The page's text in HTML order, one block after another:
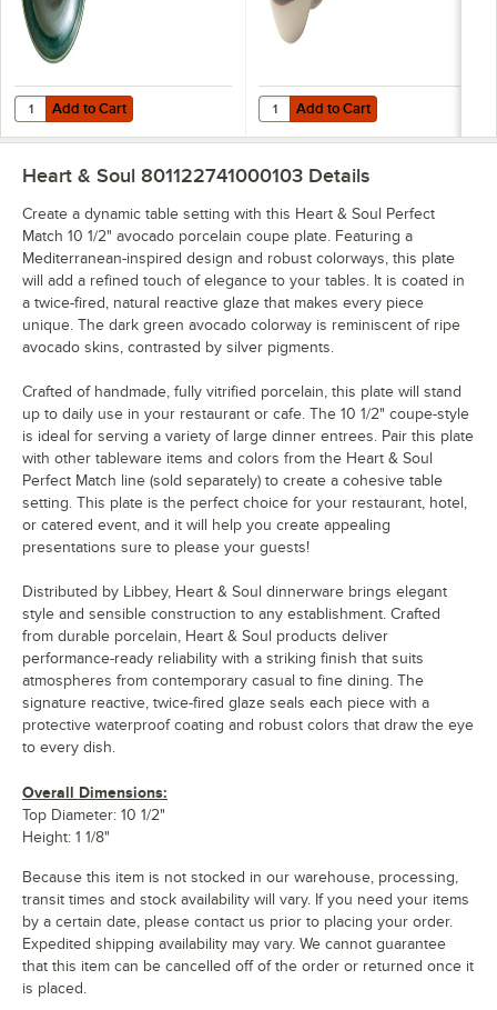
Add to Cart
Quantity for Heart & Soul Perfect Match 9 1/8" Avocado Porcelain
Add to Cart Add to Cart
Quantity for Heart & Soul Perfect
Add to Cart
Heart & Soul 801122741000103 Details
Create a dynamic table setting with this Heart & Soul Perfect
Match 10 1/2" avocado porcelain coupe plate. Featuring a
Mediterranean-inspired design and robust colorways, this plate
will add a refined touch of elegance to your tables. It is coated in
a twice-fired, natural reactive glaze that makes every piece
unique. The dark green avocado colorway is reminiscent of ripe
avocado skins, contrasted by silver pigments.
Crafted of handmade, fully vitrified porcelain, this plate will stand
up to daily use in your restaurant or cafe. The 10 1/2" coupe-style
is ideal for serving a variety of large dinner entrees. Pair this plate
with other tableware items and colors from the Heart & Soul
Perfect Match line (sold separately) to create a cohesive table
setting. This plate is the perfect choice for your restaurant, hotel,
or catered event, and it will help you create appealing
presentations sure to please your guests!
Distributed by Libbey, Heart & Soul dinnerware brings elegant
style and sensible construction to any establishment. Crafted
from durable porcelain, Heart & Soul products deliver
performance-ready reliability with a striking finish that suits
atmospheres from contemporary casual to fine dining. The
signature reactive, twice-fired glaze seals each piece with a
protective waterproof coating and robust colors that draw the eye
to every dish.
Overall Dimensions:
Top Diameter: 10 1/2"
Height: 1 1/8"
Because this item is not stocked in our warehouse, processing,
transit times and stock availability will vary. If you need your items
by a certain date, please contact us prior to placing your order.
Expedited shipping availability may vary. We cannot guarantee
that this item can be cancelled off of the order or returned once it
is placed.